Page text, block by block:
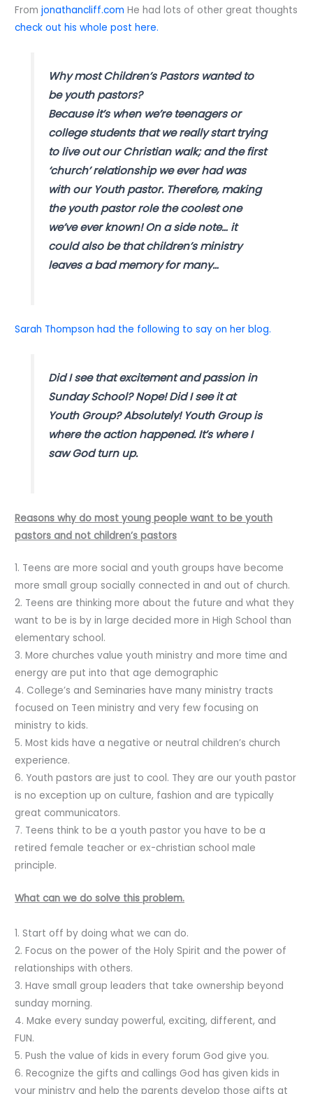
Fromjonathancliff.com He had lots of other great thoughts
check out his whole post here.
Why most Children’s Pastors wanted to
be youth pastors?
Because it’s when we’re teenagers or
college students that we really start trying
to live out our Christian walk; and the first
‘church’ relationship we ever had was
with our Youth pastor. Therefore, making
the youth pastor role the coolest one
we’ve ever known! On a side note… it
could also be that children’s ministry
leaves a bad memory for many…
Sarah Thompson had the following to say on her blog.
Did I see that excitement and passion in
Sunday School? Nope! Did I see it at
Youth Group? Absolutely! Youth Group is
where the action happened. It’s where I
saw God turn up.
Reasons why do most young people want to be youth
pastors and not children’s pastors
1. Teens are more social and youth groups have become
more small group socially connected in and out of church.
2. Teens are thinking more about the future and what they
want to be is by in large decided more in High School than
elementary school.
3. More churches value youth ministry and more time and
energy are put into that age demographic
4. College’s and Seminaries have many ministry tracts
focused on Teen ministry and very few focusing on
ministry to kids.
5. Most kids have a negative or neutral children’s church
experience.
6. Youth pastors are just to cool. They are our youth pastor
is no exception up on culture, fashion and are typically
great communicators.
7. Teens think to be a youth pastor you have to be a
retired female teacher or ex-christian school male
principle.
What can we do solve this problem.
1. Start off by doing what we can do.
2. Focus on the power of the Holy Spirit and the power of
relationships with others.
3. Have small group leaders that take ownership beyond
sunday morning.
4. Make every sunday powerful, exciting, different, and
FUN.
5. Push the value of kids in every forum God give you.
6. Recognize the gifts and callings God has given kids in
your ministry and help the parents develop those gifts at